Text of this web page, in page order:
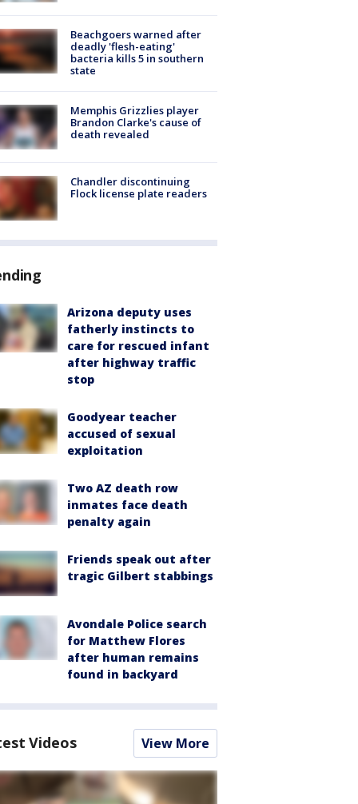
Beachgoers warned after
deadly 'flesh-eating'
bacteria kills 5 in southern
state
Memphis Grizzlies player
Brandon Clarke's cause of
death revealed
Chandler discontinuing
Flock license plate readers
Arizona deputy uses
fatherly instincts to
care for rescued infant
after highway traffic
stop
Goodyear teacher
accused of sexual
exploitation
Two AZ death row
inmates face death
penalty again
Friends speak out after
tragic Gilbert stabbings
Avondale Police search
for Matthew Flores
after human remains
found in backyard
Videos View More